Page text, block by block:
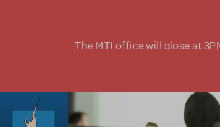
The MTI office will close at